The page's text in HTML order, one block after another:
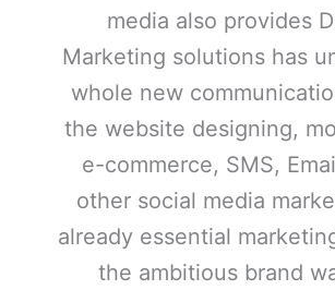
media also provides
Marketing solutions has
whole new
the website designing,
e-commerce, SMS,
other social media
already essential
the ambitious brand